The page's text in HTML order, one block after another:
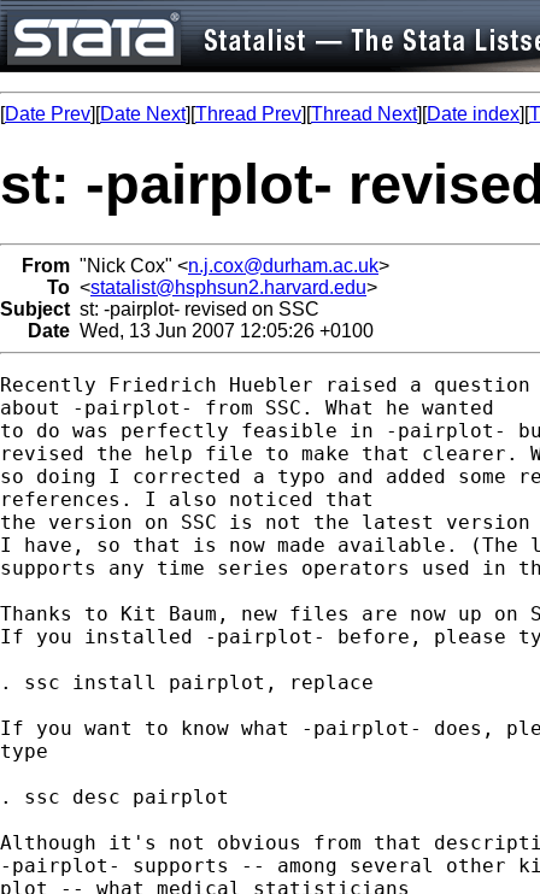
[Date Prev][Date Next][Thread Prev][Thread Next][Date index][
st: -pairplot-
From "Nick Cox" <n.j.cox@durham.ac.uk>
To <statalist@hsphsun2.harvard.edu>
Subject st: -pairplot- revised on SSC
Date Wed, 13 Jun 2007 12:05:26 +0100
Recently Friedrich Huebler raised a
about -pairplot- from SSC. What he wanted
to do was perfectly feasible in -pairplot-
revised the help file to make that clearer.
so doing I corrected a typo and added some
references. I also noticed that
the version on SSC is not the latest
I have, so that is now made available.
supports any time series operators used
Thanks to Kit Baum, new files are now up on
If you installed -pairplot- before, please
. ssc install pairplot, replace
If you want to know what -pairplot- does,
type
. ssc desc pairplot
Although it's not obvious from that
-pairplot- supports -- among several other
plot -- what medical statisticians